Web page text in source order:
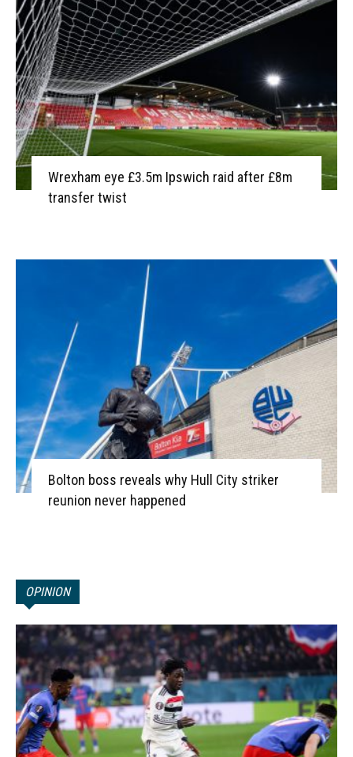
Wrexham eye £3.5m Ipswich raid after £8m
transfer twist
Bolton boss reveals why Hull City striker
reunion never happened
OPINION